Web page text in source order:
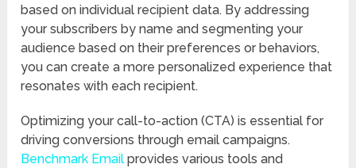
based on individual recipient data. By addressing
your subscribers by name and segmenting your
audience based on their preferences or behaviors,
you can create a more personalized experience that
resonates with each recipient.
Optimizing your call-to-action (CTA) is essential for
driving conversions through email campaigns.
Benchmark Email provides various tools and